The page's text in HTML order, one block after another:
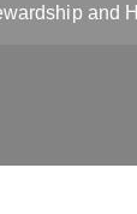
and